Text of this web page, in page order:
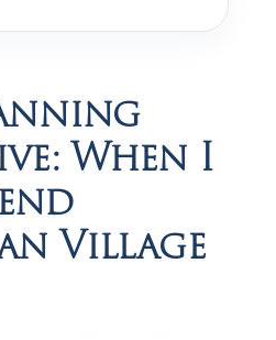
When I
Village